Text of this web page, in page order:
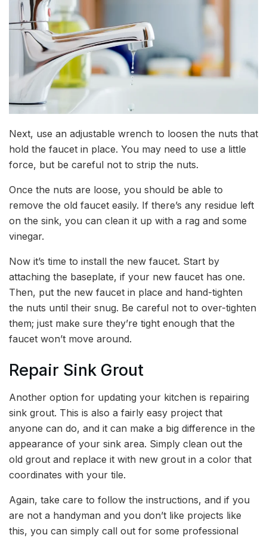
Next, use an adjustable wrench to loosen the nuts that
hold the faucet in place. You may need to use a little
force, but be careful not to strip the nuts.
Once the nuts are loose, you should be able to
remove the old faucet easily. If there’s any residue left
on the sink, you can clean it up with a rag and some
vinegar.
Now it’s time to install the new faucet. Start by
attaching the baseplate, if your new faucet has one.
Then, put the new faucet in place and hand-tighten
the nuts until their snug. Be careful not to over-tighten
them; just make sure they’re tight enough that the
faucet won’t move around.
Repair Sink Grout
Another option for updating your kitchen is repairing
sink grout. This is also a fairly easy project that
anyone can do, and it can make a big difference in the
appearance of your sink area. Simply clean out the
old grout and replace it with new grout in a color that
coordinates with your tile.
Again, take care to follow the instructions, and if you
are not a handyman and you don’t like projects like
this, you can simply call out for some professional